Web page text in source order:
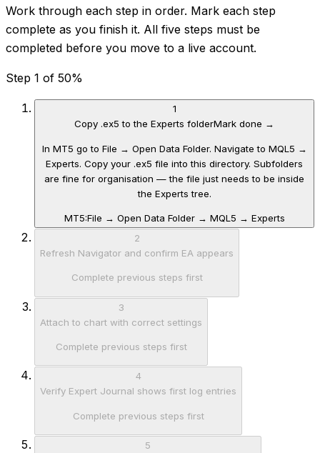
Work through each step in order. Mark each step
complete as you finish it. All five steps must be
completed before you move to a live account.
Step 1 of 50%
1
Copy .ex5 to the Experts folderMark done →
In MT5 go to File → Open Data Folder. Navigate to MQL5 →
Experts. Copy your .ex5 file into this directory. Subfolders
are fine for organisation — the file just needs to be inside
the Experts tree.
MT5:File → Open Data Folder → MQL5 → Experts
2
Refresh Navigator and confirm EA appears
Complete previous steps first
3
Attach to chart with correct settings
Complete previous steps first
4
Verify Expert Journal shows first log entries
Complete previous steps first
5